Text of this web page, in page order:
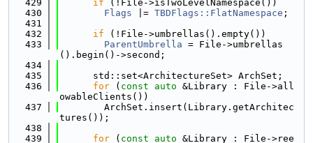
  429
if (!File->isTwoLevelNamespace())
  430
Flags |= TBDFlags::FlatNamespace ;
  431
  432
if (!File->umbrellas().empty())
  433
ParentUmbrella = File->umbrellas
().begin()->second;
  434
  435
      std::set<ArchitectureSet> ArchSet;
  436
for ( const auto &Library : File->all
owableClients())
  437
        ArchSet.insert(Library.getArchitec
tures());
  438
  439
for ( const auto &Library : File->ree